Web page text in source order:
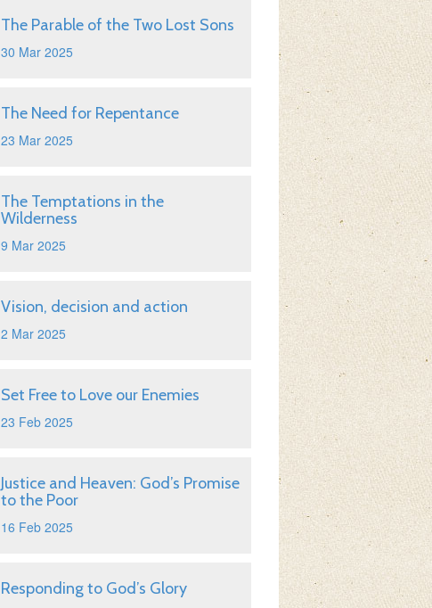
The Parable of the Two Lost Sons
30 Mar 2025
The Need for Repentance
23 Mar 2025
The Temptations in the
Wilderness
9 Mar 2025
Vision, decision and action
2 Mar 2025
Set Free to Love our Enemies
23 Feb 2025
Justice and Heaven: God’s Promise
to the Poor
16 Feb 2025
Responding to God’s Glory